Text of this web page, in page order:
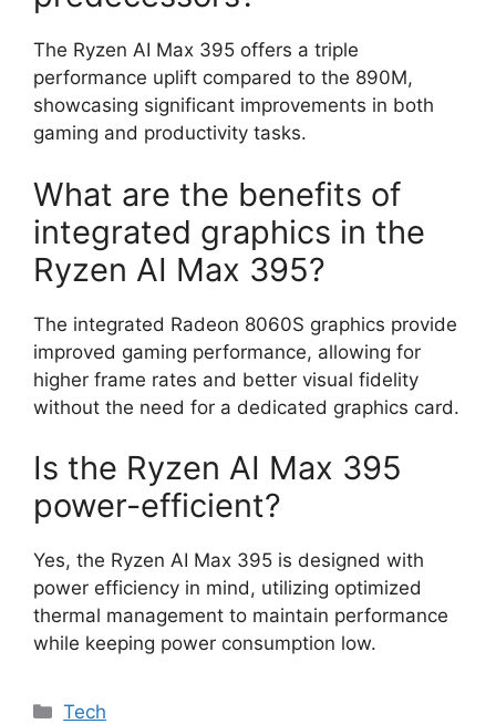
The Ryzen AI Max 395 offers a triple
performance uplift compared to the 890M,
showcasing significant improvements in both
gaming and productivity tasks.
What are the benefits of
integrated graphics in the
Ryzen AI Max 395?
The integrated Radeon 8060S graphics provide
improved gaming performance, allowing for
higher frame rates and better visual fidelity
without the need for a dedicated graphics card.
Is the Ryzen AI Max 395
power-efficient?
Yes, the Ryzen AI Max 395 is designed with
power efficiency in mind, utilizing optimized
thermal management to maintain performance
while keeping power consumption low.
Categories
Tech